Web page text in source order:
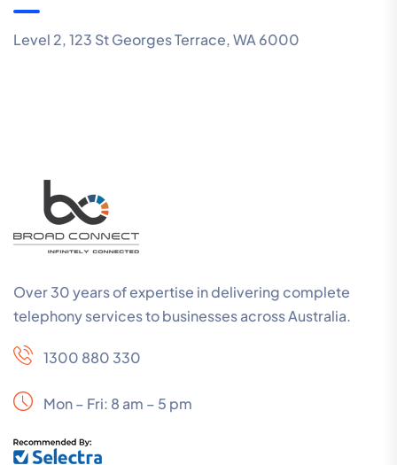
Level 2, 123 St Georges Terrace, WA 6000
Over 30 years of expertise in delivering complete
telephony services to businesses across Australia.
1300 880 330
Mon – Fri: 8 am – 5 pm